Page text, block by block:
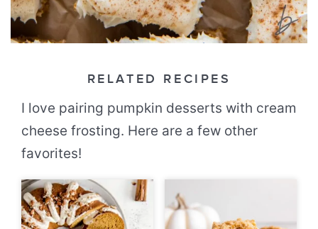
RELATED RECIPES
I love pairing pumpkin desserts with cream
cheese frosting. Here are a few other
favorites!